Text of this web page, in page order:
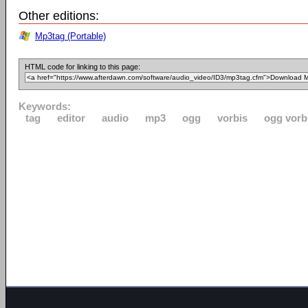
Other editions:
Mp3tag (Portable)
HTML code for linking to this page:
Keywords:
tag
editor audio mp3 ogg vorbis ogg